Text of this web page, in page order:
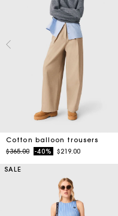
Cotton balloon trousers
Price reduced from
$365.00to-40% $219.00
SALE